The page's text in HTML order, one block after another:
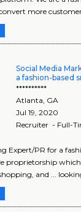
more
Social Media
a fashion-based
**********
Atlanta, GA
Jul 19, 2020
Recruiter - Full-
Expert/PR for a
proprietorship
and ...